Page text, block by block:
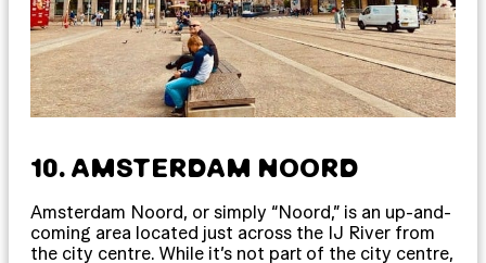
10. AMSTERDAM NOORD
Amsterdam Noord, or simply “Noord,” is an up-and-
coming area located just across the IJ River from
the city centre. While it’s not part of the city centre,